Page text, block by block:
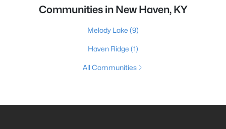
Communities in New Haven, KY
Melody Lake (9)
Haven Ridge (1)
All Communities